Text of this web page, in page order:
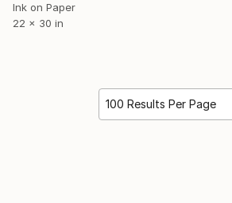
Ink on Paper
22 x 30 in
100 Results Per Page